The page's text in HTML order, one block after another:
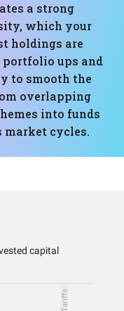
a strong
which your
holdings are
portfolio ups and
to smooth the
overlapping
into funds
cycles.